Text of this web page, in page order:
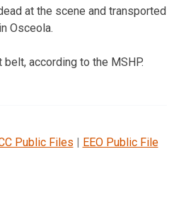
at the scene and transported
Osceola.
according to the MSHP.
Public Files | EEO Public File